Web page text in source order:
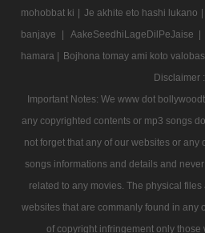
mohobbat ki | Je akhite eto hashi lukano |
banjaye |
AakeSeedhiLageDilPeJaise |
hamara | Bojhona tomay ami koto
Disclaimer :
Important Notes: We www dot
any copyrighted contents or mp3 songs
not forget that any of our websites or any
songs informations and details and
related to any movies. The physical
websites that are commanly found in any
of copyright infringement only those